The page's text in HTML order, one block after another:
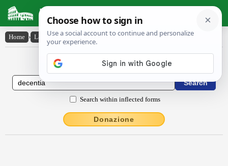
Latin Dictionary
Home › Latin-English › dĕcentĭa
Latin to English Dictionary
Search within inflected forms
Donazione